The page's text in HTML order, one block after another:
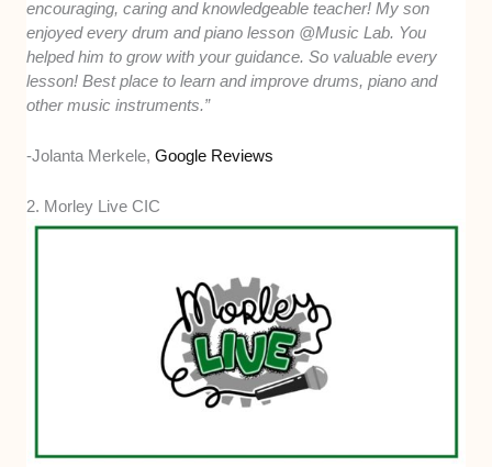
encouraging, caring and knowledgeable teacher! My son
enjoyed every drum and piano lesson @Music Lab. You
helped him to grow with your guidance. So valuable every
lesson! Best place to learn and improve drums, piano and
other music instruments.”
-Jolanta Merkele,Google Reviews
2. Morley Live CIC